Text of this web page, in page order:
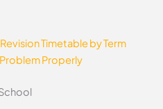
Timetable by Term
Problem Properly